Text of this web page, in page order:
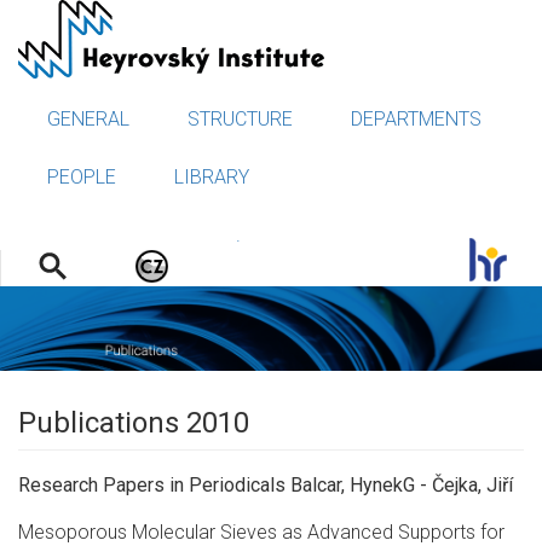
main
GENERAL
STRUCTURE DEPARTMENTS
PEOPLE LIBRARY
.
Publications 2010
Research Papers in Periodicals Balcar, HynekG - Čejka, Jiří
Mesoporous Molecular Sieves as Advanced Supports for